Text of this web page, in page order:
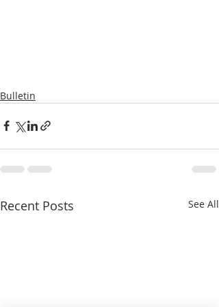
Bulletin
Recent Posts See All